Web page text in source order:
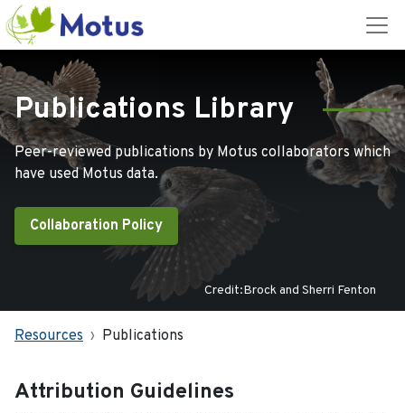
Publications Library
Peer-reviewed publications by Motus collaborators which
have used Motus data.
Collaboration Policy
Credit:Brock and Sherri Fenton
Resources Publications
Attribution Guidelines